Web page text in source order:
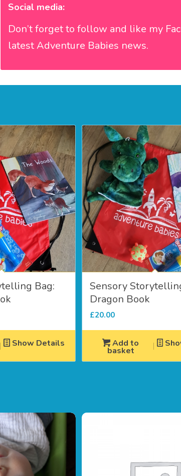
Social media:
Don’t forget to follow and like my
latest Adventure Babies news.
Bag:
Show Details
Sensory
Dragon Book
£20.00
Add to
basket